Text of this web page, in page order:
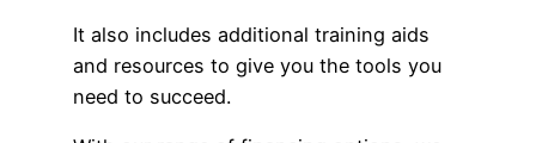
It also includes additional training aids
and resources to give you the tools you
need to succeed.